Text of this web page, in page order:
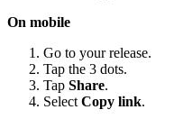
On mobile
Go to your release.
Tap the 3 dots.
Tap Share.
Select Copy link.